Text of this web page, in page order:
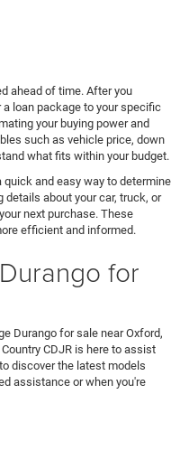
ahead of time. After you
loan package to your specific
your buying power and
such as vehicle price, down
what fits within your budget.
quick and easy way to determine
about your car, truck, or
next purchase. These
efficient and informed.
for
Durango for sale near Oxford,
CDJR is here to assist
discover the latest models
assistance or when you're